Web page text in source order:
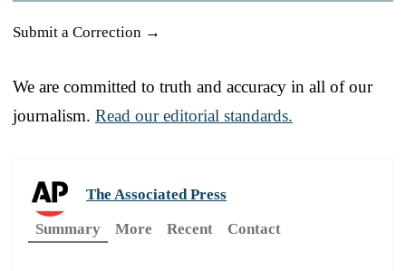
Submit a Correction →
We are committed to truth and accuracy in all of our
journalism. Read our editorial standards.
The Associated Press
Summary
More Recent Contact